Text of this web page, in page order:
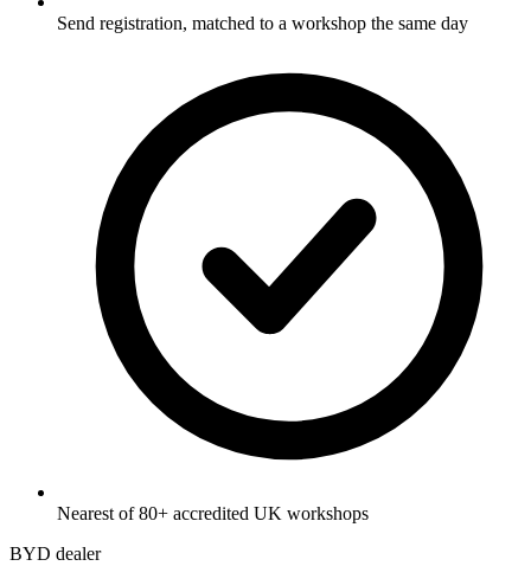
Send registration, matched to a workshop the same day
Nearest of 80+ accredited UK workshops
BYD dealer